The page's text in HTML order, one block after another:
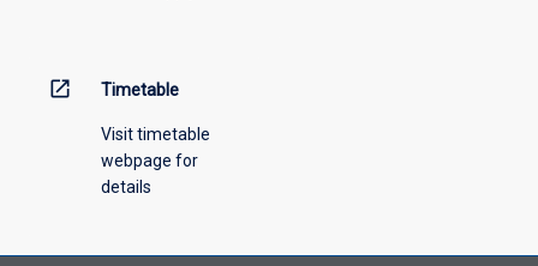
open_in_new Timetable
Visit timetable
webpage for
details